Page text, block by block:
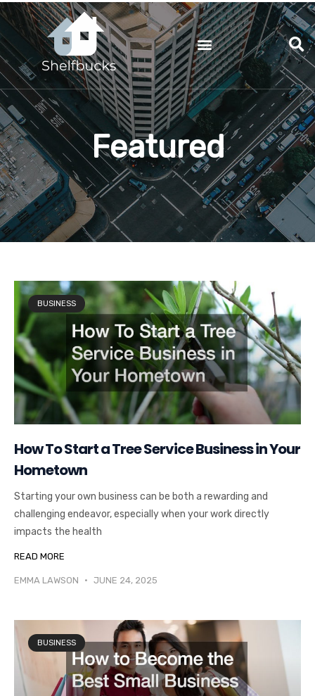
Skip
to
content
Featured
BUSINESS
How To Start a Tree Service Business in Your
Hometown
Starting your own business can be both a rewarding and
challenging endeavor, especially when your work directly
impacts the health
READ MORE
EMMA LAWSON JUNE 24, 2025
BUSINESS